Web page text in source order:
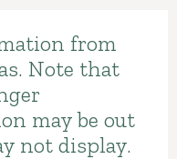
from
Note that
may be out
not display.